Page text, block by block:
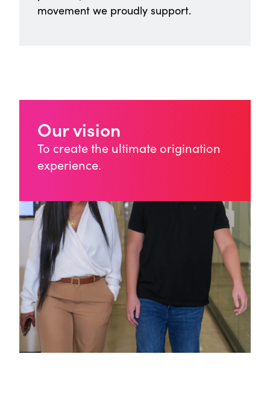
movement we proudly support.
Our vision
To create the ultimate origination
experience.